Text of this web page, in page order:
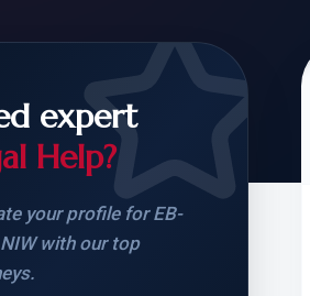
CHECK YOUR GREEN
CARD ELIGIBILITY
STUDENT-TO-
CARD: WHAT
expert
Help?
your profile for EB-
with our top